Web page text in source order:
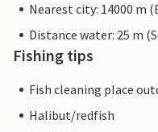
Nearest city: 14000 m
Distance water: 25 m
Fishing tips
Fish cleaning place
Halibut/redfish